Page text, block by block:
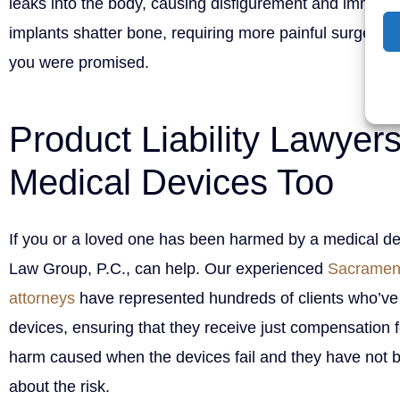
leaks into the body, causing disfigurement and
implants shatter bone, requiring more painful surgery.
you were promised.
Product Liability
Medical Devices Too
If you or a loved one has been harmed by a medical
Law Group, P.C., can help. Our experienced
attorneys have represented hundreds of clients
devices, ensuring that they receive just compensation
harm caused when the devices fail and they have not
about the risk.